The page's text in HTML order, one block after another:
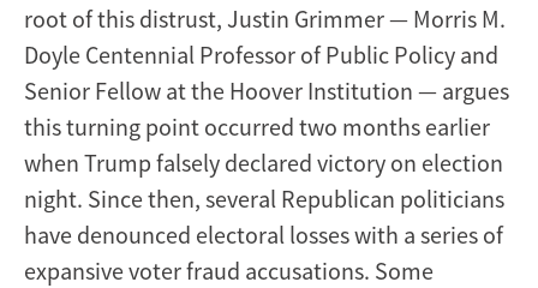
root of this distrust, Justin Grimmer — Morris M.
Doyle Centennial Professor of Public Policy and
Senior Fellow at the Hoover Institution — argues
this turning point occurred two months earlier
when Trump falsely declared victory on election
night. Since then, several Republican politicians
have denounced electoral losses with a series of
expansive voter fraud accusations. Some